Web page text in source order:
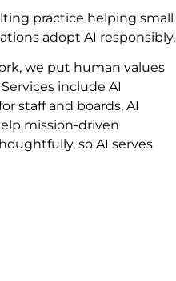
practice helping small
adopt AI responsibly.
we put human values
include AI
staff and boards, AI
mission-driven
so AI serves